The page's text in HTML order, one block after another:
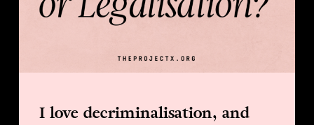
I love decriminalisation, and